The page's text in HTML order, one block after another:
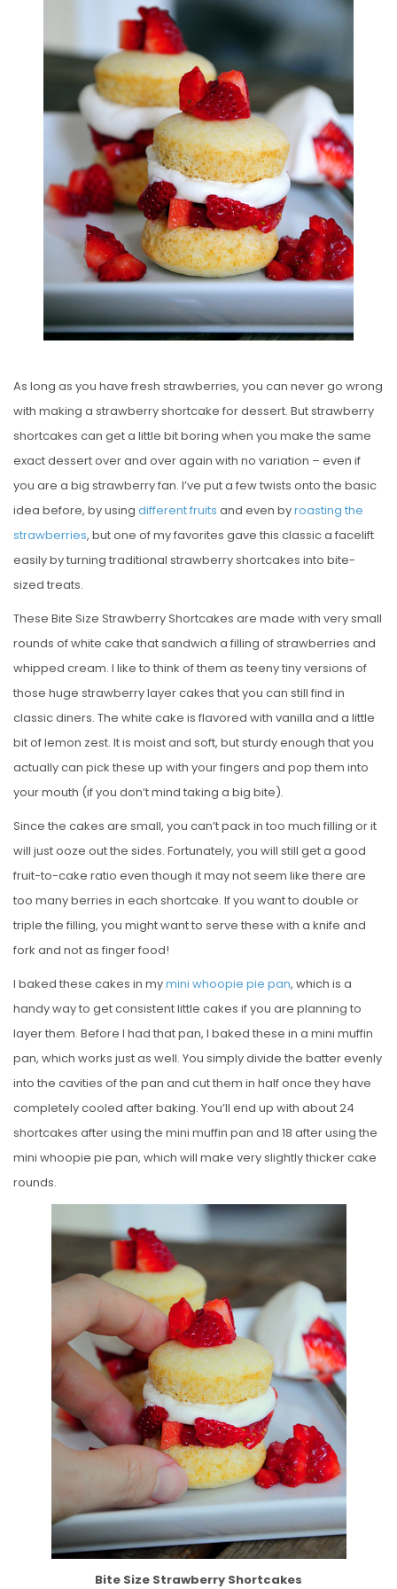
T
E
D
O
N
As long as you have fresh strawberries, you can never go wrong
with making a strawberry shortcake for dessert. But strawberry
shortcakes can get a little bit boring when you make the same
exact dessert over and over again with no variation – even if
you are a big strawberry fan. I’ve put a few twists onto the basic
idea before, by using differentfruits and even byroasting the
strawberries, but one of my favorites gave this classic a facelift
easily by turning traditional strawberry shortcakes into bite-
sized treats.
These Bite Size Strawberry Shortcakes are made with very small
rounds of white cake that sandwich a filling of strawberries and
whipped cream. I like to think of them as teeny tiny versions of
those huge strawberry layer cakes that you can still find in
classic diners. The white cake is flavored with vanilla and a little
bit of lemon zest. It is moist and soft, but sturdy enough that you
actually can pick these up with your fingers and pop them into
your mouth (if you don’t mind taking a big bite).
Since the cakes are small, you can’t pack in too much filling or it
will just ooze out the sides. Fortunately, you will still get a good
fruit-to-cake ratio even though it may not seem like there are
too many berries in each shortcake. If you want to double or
triple the filling, you might want to serve these with a knife and
fork and not as finger food!
I baked these cakes in mymini whoopie pie pan, which is a
handy way to get consistent little cakes if you are planning to
layer them. Before I had that pan, I baked these in a mini muffin
pan, which works just as well. You simply divide the batter evenly
into the cavities of the pan and cut them in half once they have
completely cooled after baking. You’ll end up with about 24
shortcakes after using the mini muffin pan and 18 after using the
mini whoopie pie pan, which will make very slightly thicker cake
rounds.
Bite Size Strawberry Shortcakes